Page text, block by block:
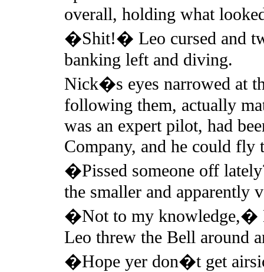
overall, holding what
�Shit!� Leo cursed and
banking left and diving.
Nick�s eyes narrowed at
following them, actually
was an expert pilot, had
Company, and he could fly
�Pissed someone off
the smaller and apparently
�Not to my knowledge,�
Leo threw the Bell around
�Hope yer don�t get